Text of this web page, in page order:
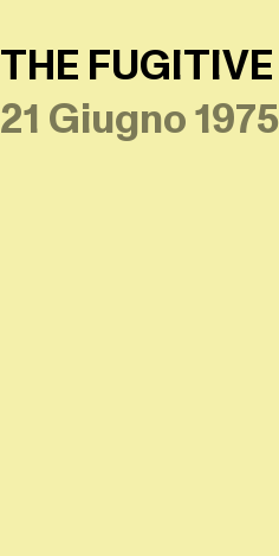
THE FUGITIVE
21 Giugno 1975